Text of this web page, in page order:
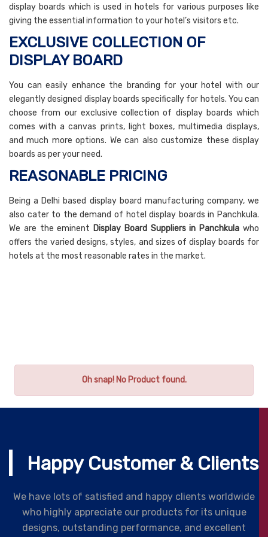
display boards which is used in hotels for various purposes like
giving the essential information to your hotel’s visitors etc.
EXCLUSIVE COLLECTION OF
DISPLAY BOARD
You can easily enhance the branding for your hotel with our
elegantly designed display boards specifically for hotels. You can
choose from our exclusive collection of display boards which
comes with a canvas prints, light boxes, multimedia displays,
and much more options. We can also customize these display
boards as per your need.
REASONABLE PRICING
Being a Delhi based display board manufacturing company, we
also cater to the demand of hotel display boards in Panchkula.
We are the eminent Display Board Suppliers in Panchkula who
offers the varied designs, styles, and sizes of display boards for
hotels at the most reasonable rates in the market.
Oh snap! No Product found.
Happy Customer & Clients
We have lots of satisfied and happy clients worldwide
who highly appreciate our products for its unique
designs, outstanding performance, and excellent